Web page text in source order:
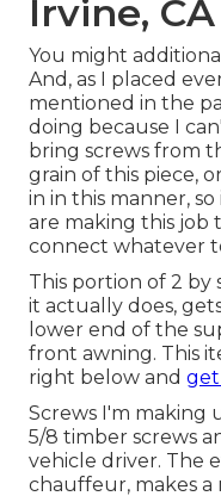
Irvine, CA
You might
And, as I placed
mentioned in the
doing because I
bring screws from
grain of this piece,
in in this manner,
are making this job
connect whatever
This portion of 2 by
it actually does,
lower end of the
front awning. This
right below and get
Screws I'm making
5/8 timber screws
vehicle driver. The
chauffeur, makes